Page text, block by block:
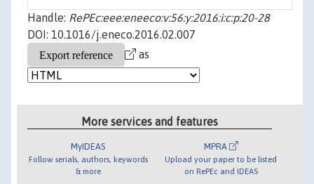
Handle: RePEc:eee:eneeco:v:56:y:2016:i:c:p:20-28
DOI: 10.1016/j.eneco.2016.02.007
as
More services and features
MyIDEAS
Follow serials, authors, keywords
& more
MPRA
Upload your paper to be listed
on RePEc and IDEAS